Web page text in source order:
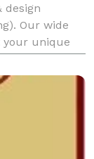
design
Our wide
your unique
full-service